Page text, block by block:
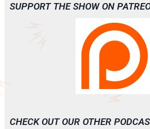
SUPPORT THE SHOW ON
CHECK OUT OUR OTHER